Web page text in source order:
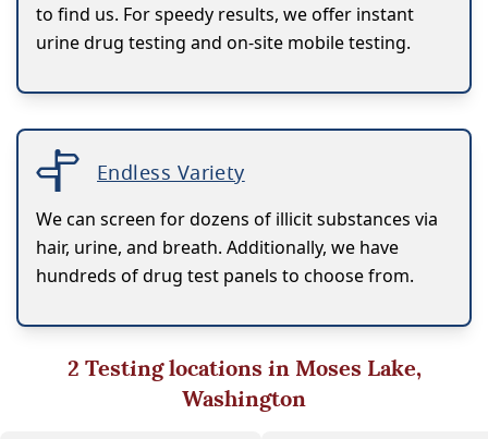
to find us. For speedy results, we offer instant
urine drug testing and on-site mobile testing.
Endless Variety
We can screen for dozens of illicit substances via
hair, urine, and breath. Additionally, we have
hundreds of drug test panels to choose from.
2 Testing locations in Moses Lake,
Washington